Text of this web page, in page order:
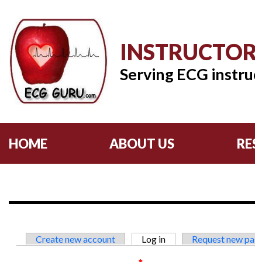
Serving ECG
HOME ABOUT US
Primary tabs
Create new account Log in (active tab)Request new